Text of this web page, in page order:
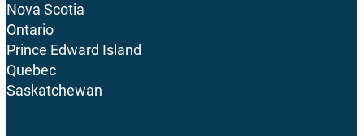
Nova Scotia
Ontario
Prince Edward Island
Quebec
Saskatchewan